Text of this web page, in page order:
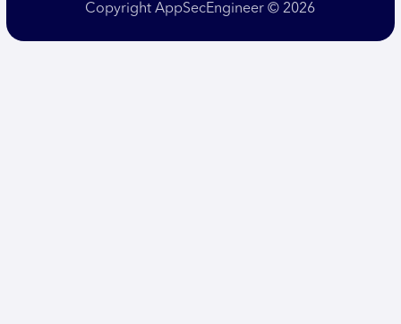
Copyright AppSecEngineer © 2026